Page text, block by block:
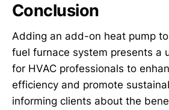
Conclusion
Adding an add-on heat pump
fuel furnace system presents a
for HVAC professionals to
efficiency and promote
informing clients about the